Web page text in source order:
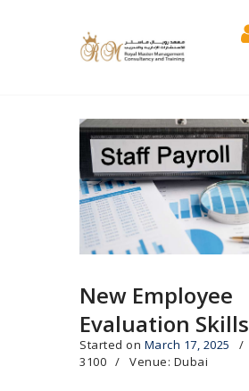
HOME
ABOUT US
COURSES
SERVICES
CONTACT US
CERTIFICATE
ARABIC
New Employee
Evaluation Skills
Started on March 17, 2025
3100
Venue: Dubai